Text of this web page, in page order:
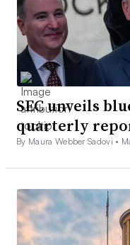
SEC unveils
quarterly
By Maura Webber Sadovi •